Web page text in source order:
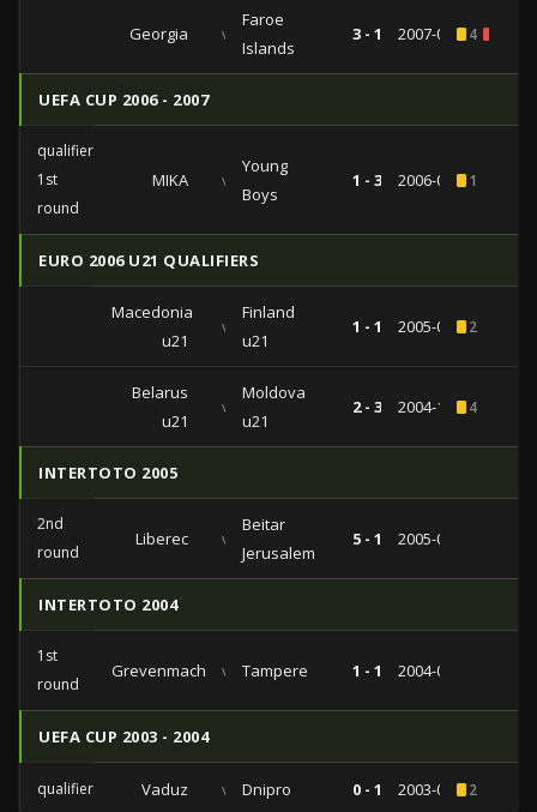
Georgia vs
Faroe
Islands
3 - 1 2007-03-284
UEFA CUP 2006 - 2007
qualifiers
1st
round
MIKA vs
Young
Boys
1 - 3 2006-07-131
EURO 2006 U21 QUALIFIERS
Macedonia
u21
vs
Finland
u21
1 - 1 2005-08-162
Belarus
u21
vs
Moldova
u21
2 - 3 2004-10-084
INTERTOTO 2005
2nd
round
Liberec vs
Beitar
Jerusalem
5 - 1 2005-07-02
INTERTOTO 2004
1st
round
Grevenmacher vs Tampere 1 - 1 2004-06-20
UEFA CUP 2003 - 2004
qualifiers Vaduz vs Dnipro 0 - 1 2003-08-142